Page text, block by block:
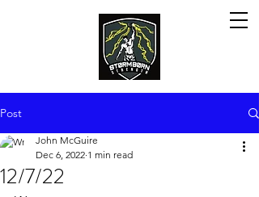
Post
12/7/22
John McGuire
Dec 6, 2022 1 min read